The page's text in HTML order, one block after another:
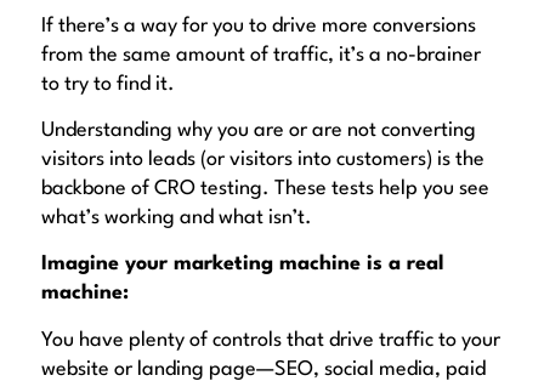
If there’s a way for you to drive more conversions
from the same amount of traffic, it’s a no-brainer
to try to find it.
Understanding why you are or are not converting
visitors into leads (or visitors into customers) is the
backbone of CRO testing. These tests help you see
what’s working and what isn’t.
Imagine your marketing machine is a real
machine:
You have plenty of controls that drive traffic to your
website or landing page—SEO, social media, paid